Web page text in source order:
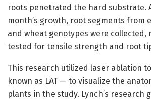
roots penetrated the hard substrate.
month’s growth, root segments from
and wheat genotypes were collected,
tested for tensile strength and root
This research utilized laser ablation
known as LAT — to visualize the
plants in the study. Lynch’s research